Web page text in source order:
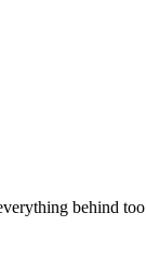
behind